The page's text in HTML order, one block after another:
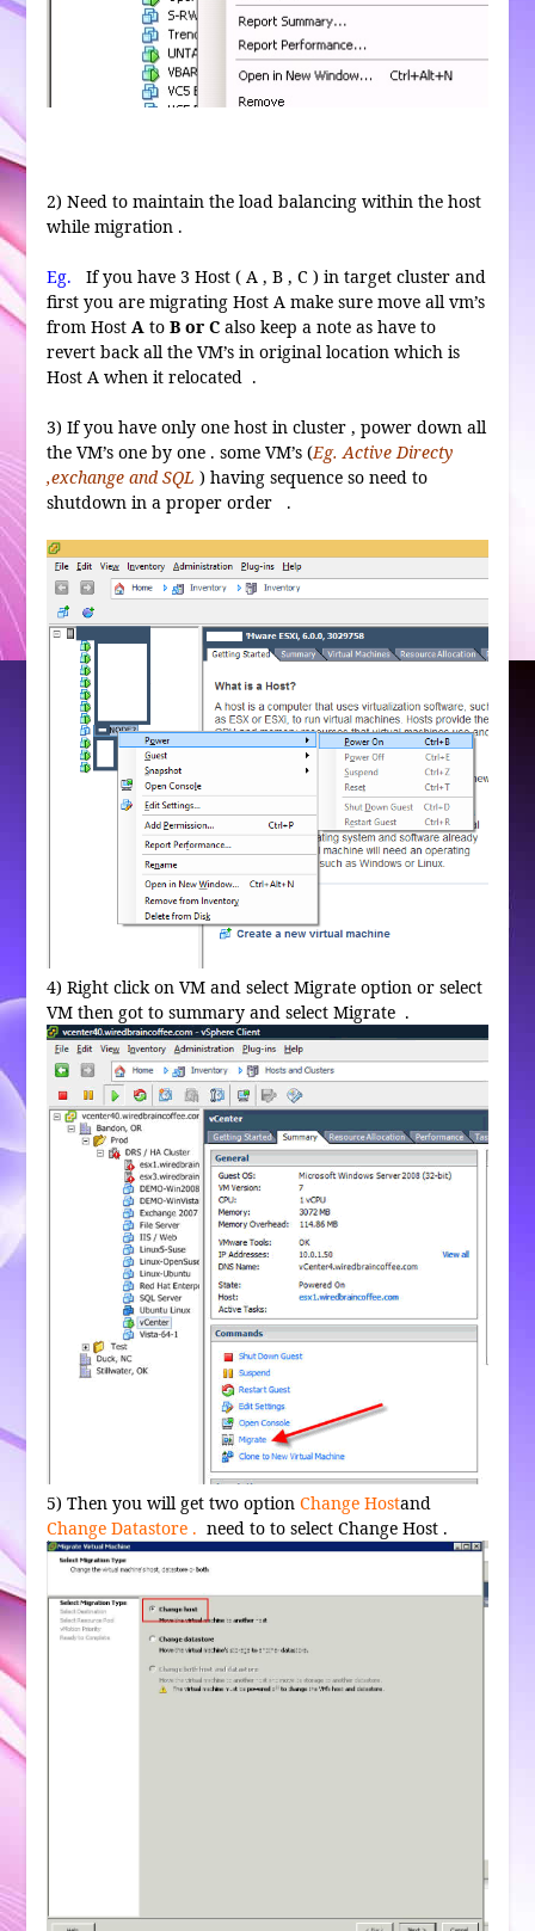
2) Need to maintain the load balancing within the host
while migration .
Eg. If you have 3 Host ( A , B , C ) in target cluster and
first you are migrating Host A make sure move all vm’s
from Host Ato B or Calso keep a note as have to
revert back all the VM’s in original location which is
Host A when it relocated .
3) If you have only one host in cluster , power down all
the VM’s one by one . some VM’s (Eg. Active Directy
,exchange and SQL ) having sequence so need to
shutdown in a proper order .
4) Right click on VM and select Migrate option or select
VM then got to summary and select Migrate .
5) Then you will get two option Change Hostand
Change Datastore . need to to select Change Host .